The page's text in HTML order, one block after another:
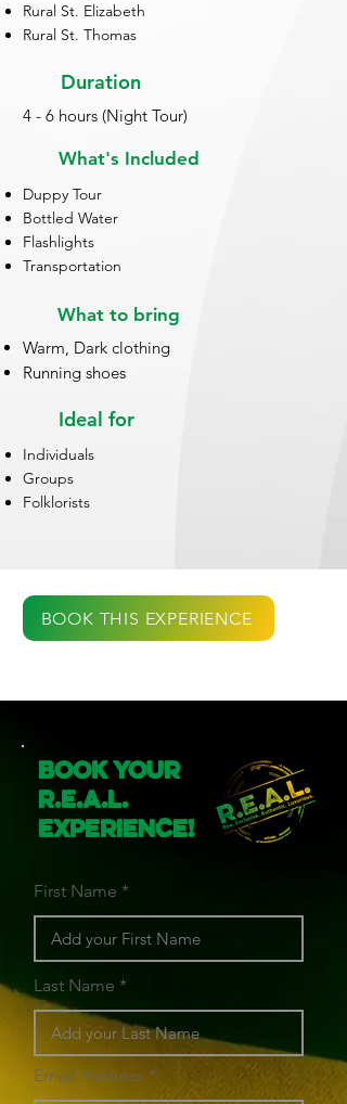
Rural St. Elizabeth
Rural St. Thomas
Duration
4 - 6 hours (Night Tour)
What's Included
Duppy Tour
Bottled Water
Flashlights
Transportation
What to bring
Warm, Dark clothing
Running shoes
Ideal for
Individuals
Groups
Folklorists
BOOK THIS EXPERIENCE
Book Your
R.E.A.L.
Experience!
First Name
Last Name
Email Address